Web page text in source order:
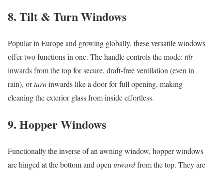
8. Tilt & Turn Windows
Popular in Europe and growing globally, these versatile windows
offer two functions in one. The handle controls the mode: tilt
inwards from the top for secure, draft-free ventilation (even in
rain), orturninwards like a door for full opening, making
cleaning the exterior glass from inside effortless.
9. Hopper Windows
Functionally the inverse of an awning window, hopper windows
are hinged at the bottom and open inwardfrom the top. They are